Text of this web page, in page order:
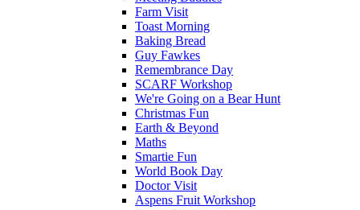
Farm Visit
Toast Morning
Baking Bread
Guy Fawkes
Remembrance Day
SCARF Workshop
We're Going on a Bear Hunt
Christmas Fun
Earth & Beyond
Maths
Smartie Fun
World Book Day
Doctor Visit
Aspens Fruit Workshop